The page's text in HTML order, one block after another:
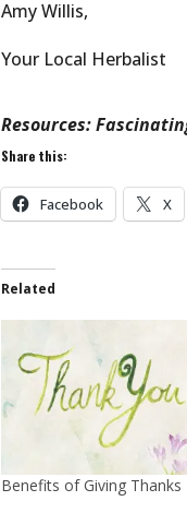
Amy Willis,
Your Local Herbalist
Resources:
Share this:
Facebook X
Related
Benefits of Giving Thanks